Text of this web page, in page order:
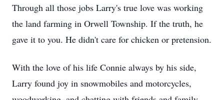
Through all those jobs Larry's true love was working
the land farming in Orwell Township. If the truth, he
gave it to you. He didn't care for chicken or pretension.
With the love of his life Connie always by his side,
Larry found joy in snowmobiles and motorcycles,